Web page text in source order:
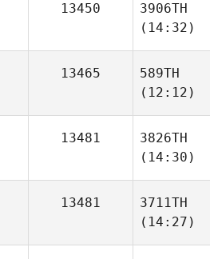
13450
3906TH
(14:32)
13465
589TH
(12:12)
13481
3826TH
(14:30)
13481
3711TH
(14:27)